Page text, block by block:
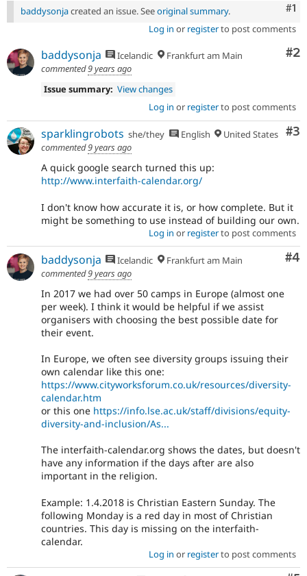
Issue
Security
#1
baddysonjacreated an issue. Seeoriginal summary.
Log in or registerto post comments
#2
baddysonja Icelandic
Frankfurt am Main
commented9 years ago
Issue summary: View changes
Log in or registerto post comments
#3
sparklingrobots she/they English
United States
commented9 years ago
A quick google search turned this up:
http://www.interfaith-calendar.org/
I don't know how accurate it is, or how complete. But it
might be something to use instead of building our own.
Log in or registerto post comments
#4
baddysonja Icelandic
Frankfurt am Main
commented9 years ago
In 2017 we had over 50 camps in Europe (almost one
per week). I think it would be helpful if we assist
organisers with choosing the best possible date for
their event.
In Europe, we often see diversity groups issuing their
own calendar like this one:
https://www.cityworksforum.co.uk/resources/diversity-
calendar.htm
or this one https://info.lse.ac.uk/staff/divisions/equity-
diversity-and-inclusion/As...
The interfaith-calendar.org shows the dates, but doesn't
have any information if the days after are also
important in the religion.
Example: 1.4.2018 is Christian Eastern Sunday. The
following Monday is a red day in most of Christian
countries. This day is missing on the interfaith-
calendar.
Log in or registerto post comments